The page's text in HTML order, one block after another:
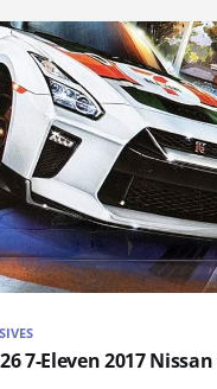
7-Eleven 2017 Nissan